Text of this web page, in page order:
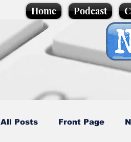
Home Podcast
All Posts Front Page